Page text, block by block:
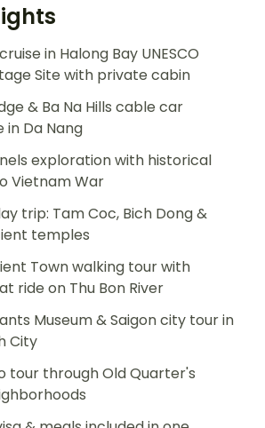
in Halong Bay UNESCO
Site with private cabin
& Ba Na Hills cable car
in Da Nang
exploration with historical
Vietnam War
trip: Tam Coc, Bich Dong &
temples
Town walking tour with
ride on Thu Bon River
Museum & Saigon city tour in
City
tour through Old Quarter's